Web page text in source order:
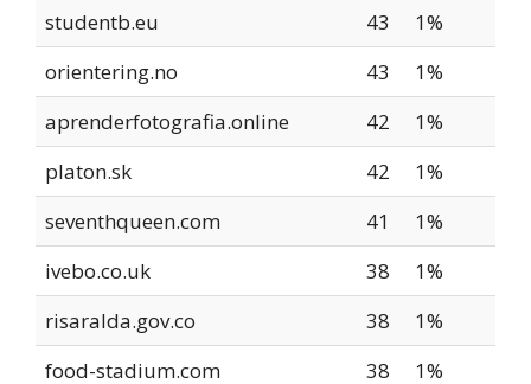
studentb.eu
43
1%
orientering.no
43
1%
aprenderfotografia.online
42
1%
platon.sk
42
1%
seventhqueen.com
41
1%
ivebo.co.uk
38
1%
risaralda.gov.co
38
1%
food-stadium.com
38 1%